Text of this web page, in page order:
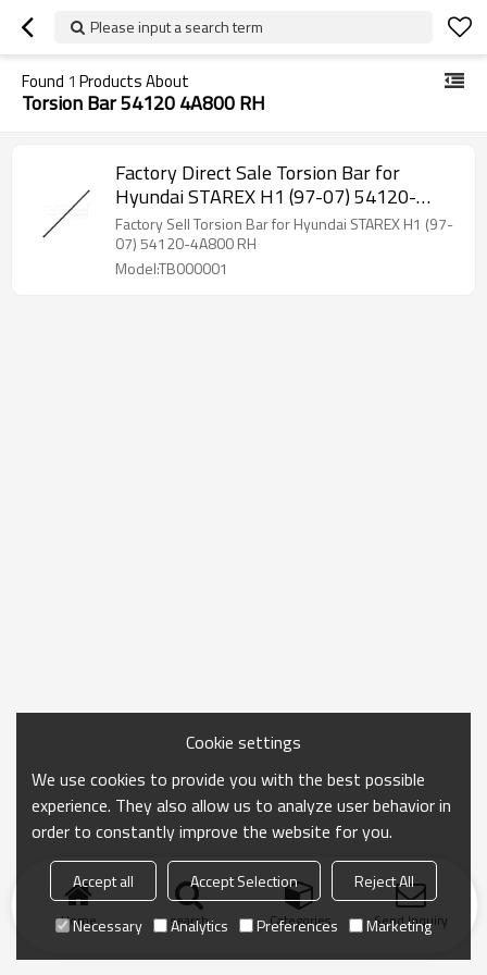
Please input a search term
Found 1 Products About
Torsion Bar 54120 4A800 RH
Factory Direct Sale Torsion Bar for
Hyundai STAREX H1 (97-07) 54120-
4A800 RH
Factory Sell Torsion Bar for Hyundai STAREX H1 (97-
07) 54120-4A800 RH
Model:TB000001
Home search Categories Send Inquiry
Cookie settings
We use cookies to provide you with the best possible
experience. They also allow us to analyze user behavior in
order to constantly improve the website for you.
Accept all Accept Selection
Reject All
Necessary
Analytics Preferences Marketing